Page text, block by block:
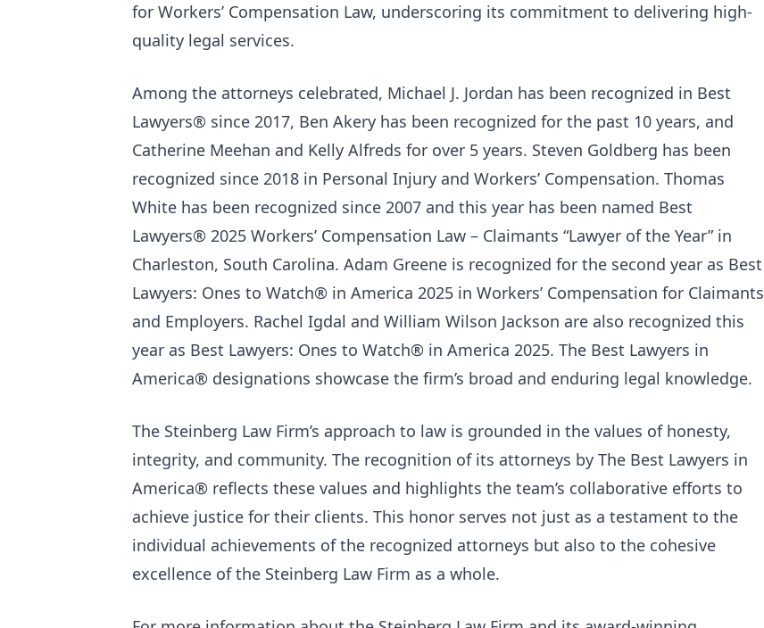
for Workers’ Compensation Law, underscoring its commitment to delivering high-
quality legal services.
Among the attorneys celebrated, Michael J. Jordan has been recognized in Best
Lawyers® since 2017, Ben Akery has been recognized for the past 10 years, and
Catherine Meehan and Kelly Alfreds for over 5 years. Steven Goldberg has been
recognized since 2018 in Personal Injury and Workers’ Compensation. Thomas
White has been recognized since 2007 and this year has been named Best
Lawyers® 2025 Workers’ Compensation Law – Claimants “Lawyer of the Year” in
Charleston, South Carolina. Adam Greene is recognized for the second year as Best
Lawyers: Ones to Watch® in America 2025 in Workers’ Compensation for Claimants
and Employers. Rachel Igdal and William Wilson Jackson are also recognized this
year as Best Lawyers: Ones to Watch® in America 2025. The Best Lawyers in
America® designations showcase the firm’s broad and enduring legal knowledge.
The Steinberg Law Firm’s approach to law is grounded in the values of honesty,
integrity, and community. The recognition of its attorneys by The Best Lawyers in
America® reflects these values and highlights the team’s collaborative efforts to
achieve justice for their clients. This honor serves not just as a testament to the
individual achievements of the recognized attorneys but also to the cohesive
excellence of the Steinberg Law Firm as a whole.